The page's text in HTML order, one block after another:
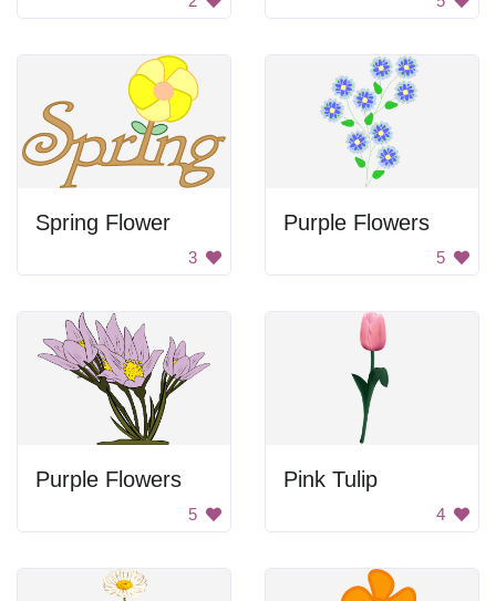
Spring Flower
3
Purple Flowers
5
Purple Flowers
5
Pink Tulip
4